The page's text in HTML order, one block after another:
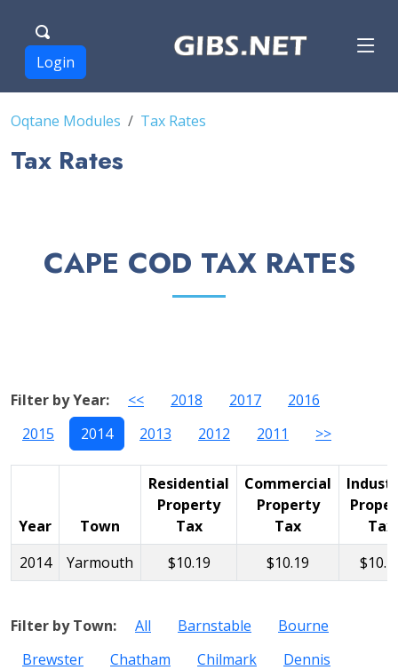
Login
Oqtane Modules Tax Rates
Tax Rates
CAPE COD TAX RATES
Filter by Year: << 2018 2017
2016
2015
2014 2013 2012 2011 >>
Year Town
Residential
Property
Tax
Commercial
Property
Tax
Tax
2014
Yarmouth $10.19 $10.19
Filter by Town: All Barnstable
Bourne
Brewster
Chatham Chilmark
Dennis